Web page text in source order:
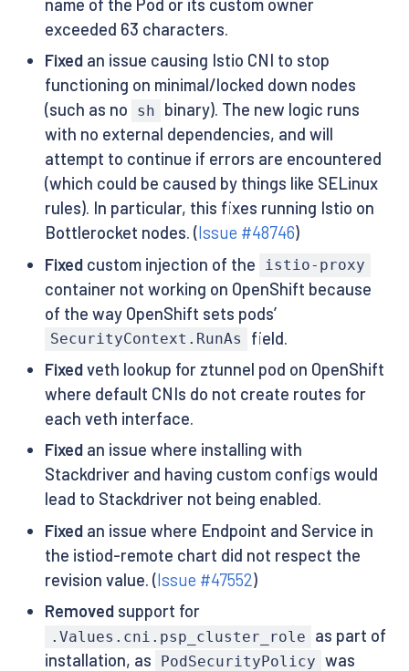
name of the Pod or its custom owner
exceeded 63 characters.
Fixedan issue causing Istio CNI to stop
functioning on minimal/locked down nodes
(such as no
sh
binary). The new logic runs
with no external dependencies, and will
attempt to continue if errors are encountered
(which could be caused by things like SELinux
rules). In particular, this fixes running Istio on
Bottlerocket nodes. (Issue #48746)
Fixedcustom injection of the istio-proxy
container not working on OpenShift because
of the way OpenShift sets pods’
SecurityContext.RunAs
field.
Fixedveth lookup for ztunnel pod on OpenShift
where default CNIs do not create routes for
each veth interface.
Fixedan issue where installing with
Stackdriver and having custom configs would
lead to Stackdriver not being enabled.
Fixedan issue where Endpoint and Service in
the istiod-remote chart did not respect the
revision value. (Issue #47552)
Removedsupport for
.Values.cni.psp_cluster_role
as part of
installation, as
PodSecurityPolicy was